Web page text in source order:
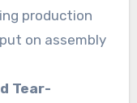
production
on assembly
Tear-